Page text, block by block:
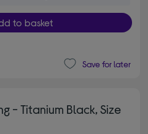
to basket
Save for later
- Titanium Black, Size